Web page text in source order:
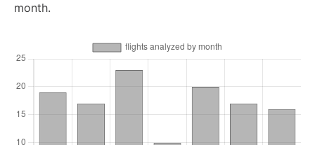
month.